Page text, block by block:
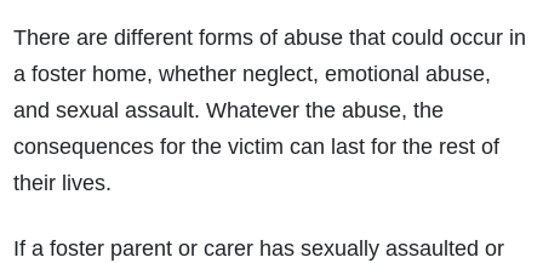
There are different forms of abuse that could occur in
a foster home, whether neglect, emotional abuse,
and sexual assault. Whatever the abuse, the
consequences for the victim can last for the rest of
their lives.
If a foster parent or carer has sexually assaulted or